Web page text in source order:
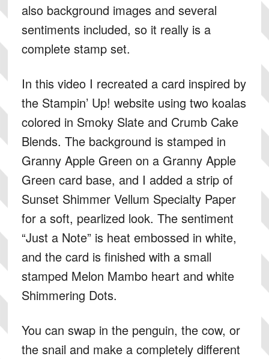
also background images and several
sentiments included, so it really is a
complete stamp set.
In this video I recreated a card inspired by
the Stampin’ Up! website using two koalas
colored in Smoky Slate and Crumb Cake
Blends. The background is stamped in
Granny Apple Green on a Granny Apple
Green card base, and I added a strip of
Sunset Shimmer Vellum Specialty Paper
for a soft, pearlized look. The sentiment
“Just a Note” is heat embossed in white,
and the card is finished with a small
stamped Melon Mambo heart and white
Shimmering Dots.
You can swap in the penguin, the cow, or
the snail and make a completely different